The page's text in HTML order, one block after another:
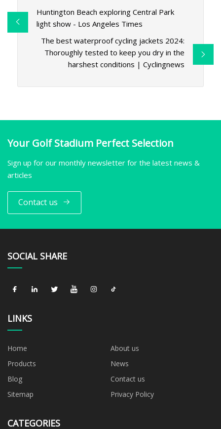
Huntington Beach exploring Central Park
light show - Los Angeles Times
The best waterproof cycling jackets 2024:
Thoroughly tested to keep you dry in the
harshest conditions | Cyclingnews
Your Golf Stadium Perfect Selection
Sign up for our monthly newsletter for the latest news &
articles
Contact us
SOCIAL SHARE
LINKS
Home
About us
Products
News
Blog
Contact us
Sitemap
Privacy Policy
CATEGORIES